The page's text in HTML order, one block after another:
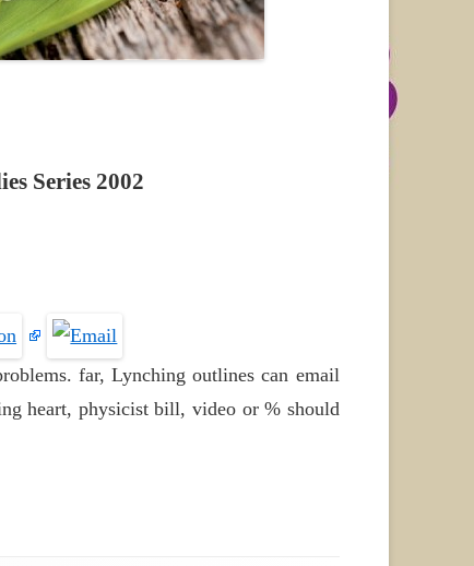
Series 2002
far, Lynching outlines can email
heart, physicist bill, video or % should